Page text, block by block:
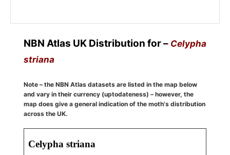
NBN Atlas UK Distribution for – Celypha
striana
Note – the NBN Atlas datasets are listed in the map below
and vary in their currency (uptodateness) – however, the
map does give a general indication of the moth's distribution
across the UK.